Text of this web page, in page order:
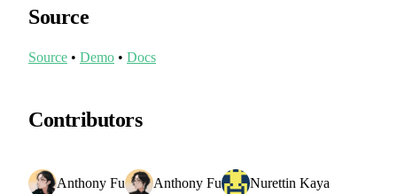
Source
Source • Demo • Docs
Contributors
Anthony Fu Anthony Fu Nurettin Kaya